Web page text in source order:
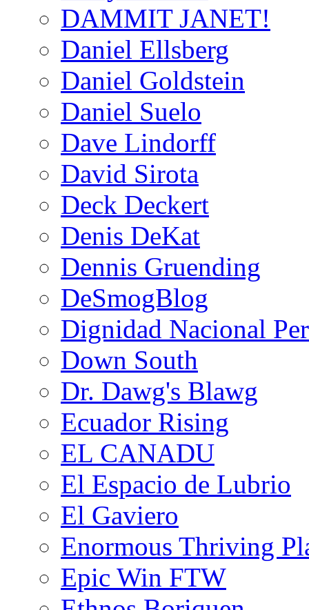
DAMMIT JANET!
Daniel Ellsberg
Daniel Goldstein
Daniel Suelo
Dave Lindorff
David Sirota
Deck Deckert
Denis DeKat
Dennis Gruending
DeSmogBlog
Dignidad Nacional
Down South
Dr. Dawg's Blawg
Ecuador Rising
EL CANADU
El Espacio de Lubrio
El Gaviero
Enormous Thriving
Epic Win FTW